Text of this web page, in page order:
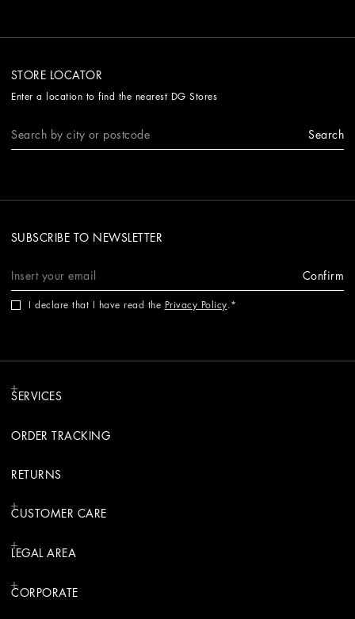
STORE LOCATOR
Enter a location to find the nearest DG Stores
Search
SUBSCRIBE TO NEWSLETTER
Confirm
I declare that I have read the Privacy Policy.
SERVICES
ORDER TRACKING
RETURNS
CUSTOMER CARE
LEGAL AREA
CORPORATE